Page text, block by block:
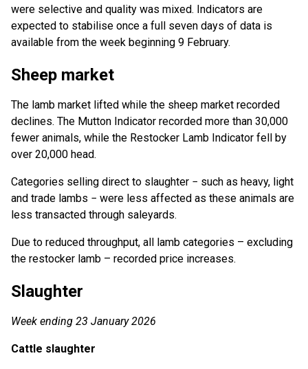
were selective and quality was mixed. Indicators are
expected to stabilise once a full seven days of data is
available from the week beginning 9 February.
Sheep market
The lamb market lifted while the sheep market recorded
declines. The Mutton Indicator recorded more than 30,000
fewer animals, while the Restocker Lamb Indicator fell by
over 20,000 head.
Categories selling direct to slaughter − such as heavy, light
and trade lambs − were less affected as these animals are
less transacted through saleyards.
Due to reduced throughput, all lamb categories – excluding
the restocker lamb – recorded price increases.
Slaughter
Week ending 23 January 2026
Cattle slaughter